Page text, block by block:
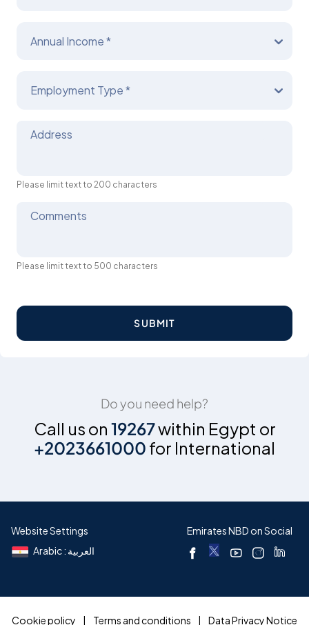
Annual Income *
Employment Type *
Address
Please limit text to 200 characters
Comments
Please limit text to 500 characters
SUBMIT
Do you need help?
Call us on 19267within Egypt or
+2023661000 for International
Website Settings
Arabic : العربية
Emirates NBD on Social
Cookie policy Terms and conditions Data Privacy Notice